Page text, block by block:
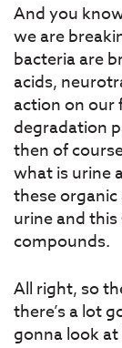
And you
we are
bacteria are
acids,
action on our
degradation
then of
what is urine
these
urine and
compounds.
All right, so
there’s a lot
gonna look